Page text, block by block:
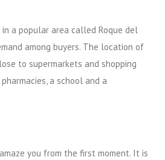
a popular area called Roque del
among buyers. The location of
to supermarkets and shopping
a school and a
you from the first moment. It is